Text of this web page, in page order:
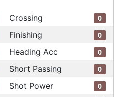
Crossing 0
Finishing 0
Heading Acc 0
Short Passing 0
Shot Power 0